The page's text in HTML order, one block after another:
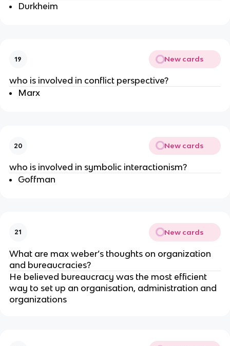
Durkheim
19 New cards
who is involved in conflict perspective?
Marx
20 New cards
who is involved in symbolic interactionism?
Goffman
21 New cards
What are max weber’s thoughts on organization
and bureaucracies?
He believed bureaucracy was the most efficient
way to set up an organisation, administration and
organizations